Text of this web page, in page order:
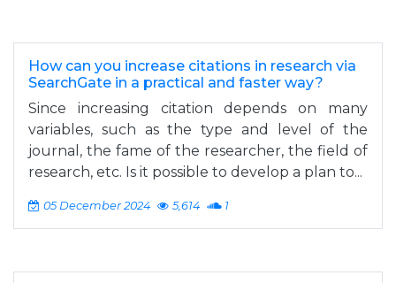
How can you increase citations in research via
SearchGate in a practical and faster way?
Since increasing citation depends on many
variables, such as the type and level of the
journal, the fame of the researcher, the field of
research, etc. Is it possible to develop a plan to...
05 December 2024 5,614 1